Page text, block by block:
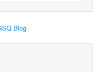
Blog